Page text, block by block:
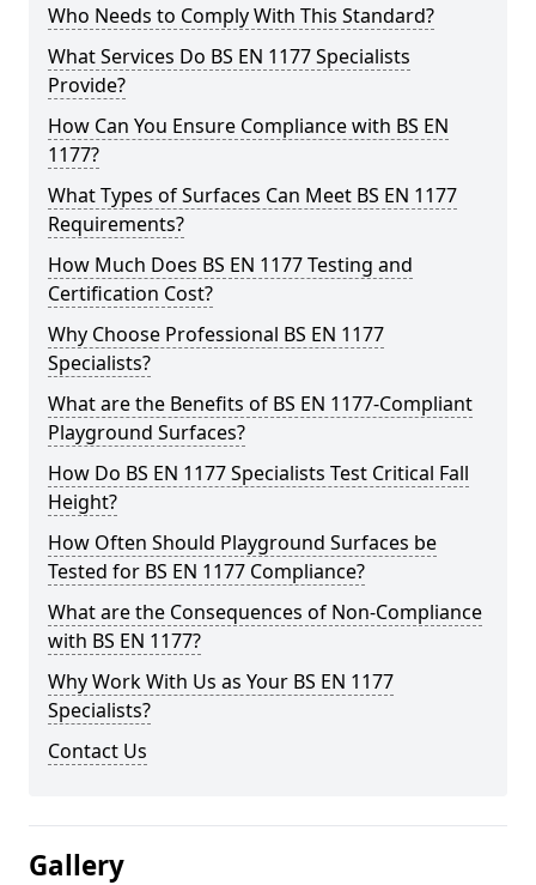
Who Needs to Comply With This Standard?
What Services Do BS EN 1177 Specialists
Provide?
How Can You Ensure Compliance with BS EN
1177?
What Types of Surfaces Can Meet BS EN 1177
Requirements?
How Much Does BS EN 1177 Testing and
Certification Cost?
Why Choose Professional BS EN 1177
Specialists?
What are the Benefits of BS EN 1177-Compliant
Playground Surfaces?
How Do BS EN 1177 Specialists Test Critical Fall
Height?
How Often Should Playground Surfaces be
Tested for BS EN 1177 Compliance?
What are the Consequences of Non-Compliance
with BS EN 1177?
Why Work With Us as Your BS EN 1177
Specialists?
Contact Us
Gallery